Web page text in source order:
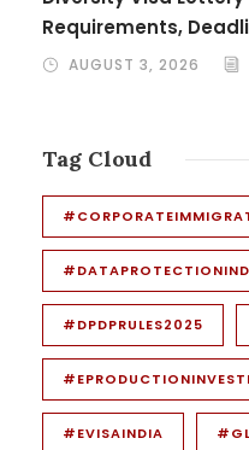
Requirements,
AUGUST 3, 2026
Tag Cloud
#DPDPRULES2025
#EVISAINDIA